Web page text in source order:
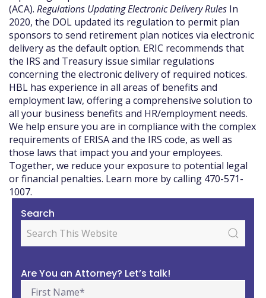
(ACA). Regulations Updating Electronic Delivery Rules In
2020, the DOL updated its regulation to permit plan
sponsors to send retirement plan notices via electronic
delivery as the default option. ERIC recommends that
the IRS and Treasury issue similar regulations
concerning the electronic delivery of required notices.
HBL has experience in all areas of benefits and
employment law, offering a comprehensive solution to
all your business benefits and HR/employment needs.
We help ensure you are in compliance with the complex
requirements of ERISA and the IRS code, as well as
those laws that impact you and your employees.
Together, we reduce your exposure to potential legal
or financial penalties. Learn more by calling 470-571-
1007.
Search
Are You an Attorney? Let’s talk!